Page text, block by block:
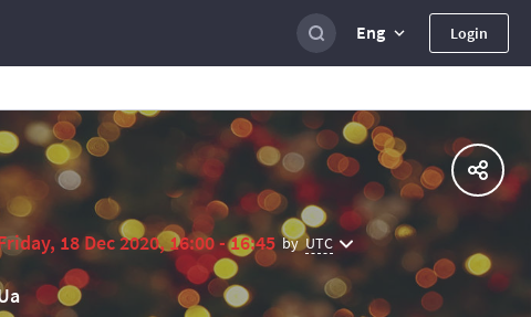
Eng Login
18 Dec 2020, 16:00 - 16:45 by UTC